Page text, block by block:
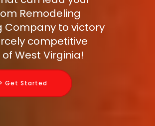
Remodeling
Company to victory
competitive
West Virginia!
> Get Started